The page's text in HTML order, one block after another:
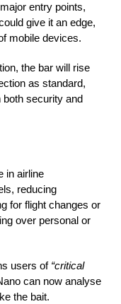
entry points,
give it an edge,
mobile devices.
the bar will rise
as standard,
both security and
in airline
reducing
for flight changes or
over personal or
users of “critical
can now analyse
the bait.